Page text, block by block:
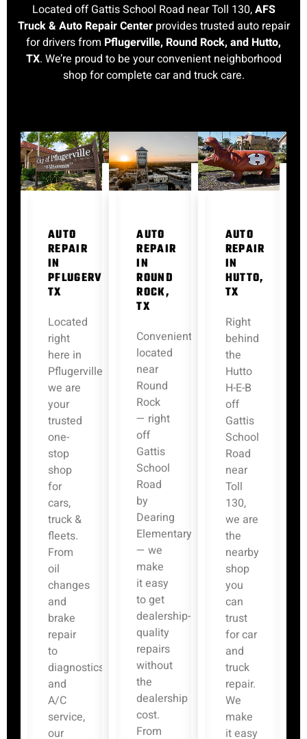
Located off Gattis School Road near Toll 130,AFS
Truck & Auto Repair Centerprovides trusted auto repair
for drivers from Pflugerville, Round Rock, and Hutto,
TX. We’re proud to be your convenient neighborhood
shop for complete car and truck care.
AUTO
REPAIR
IN
PFLUGERVILLE,
TX
Located
right
here in
Pflugerville,
we are
your
trusted
one-
stop
shop
for
cars,
truck &
fleets.
From
oil
changes
and
brake
repair
to
diagnostics
and
A/C
service,
our
AUTO
REPAIR
IN
ROUND
ROCK,
TX
Conveniently
located
near
Round
Rock
— right
off
Gattis
School
Road
by
Dearing
Elementary
— we
make
it easy
to get
dealership-
quality
repairs
without
the
dealership
cost.
From
AUTO
REPAIR
IN
HUTTO,
TX
Right
behind
the
Hutto
H-E-B
off
Gattis
School
Road
near
Toll
130,
we are
the
nearby
shop
you
can
trust
for car
and
truck
repair.
We
make
it easy